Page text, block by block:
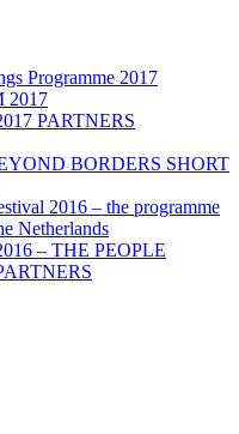
Programme 2017
2017
PARTNERS
BORDERS SHORT
2016 – the programme
Netherlands
– THE PEOPLE